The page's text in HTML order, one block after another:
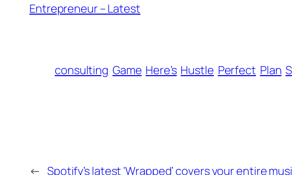
Entrepreneur – Latest
consulting Game Here’s Hustle Perfect Plan
← Spotify’s latest ‘Wrapped’ covers your entire